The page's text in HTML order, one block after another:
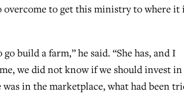
overcome to get this ministry to where it
build a farm,” he said. “She has, and I
we did not know if we should invest
in the marketplace, what had been